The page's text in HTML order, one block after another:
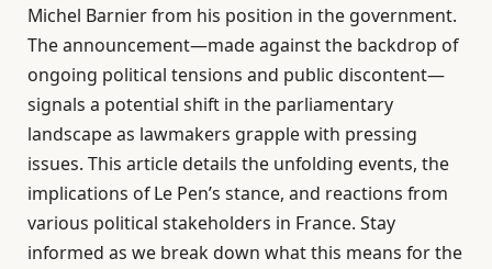
Michel Barnier from his position in the government.
The announcement—made against the backdrop of
ongoing political tensions and public discontent—
signals a potential shift in the parliamentary
landscape as lawmakers grapple with pressing
issues. This article details the unfolding events, the
implications of Le Pen’s stance, and reactions from
various political stakeholders in France. Stay
informed as we break down what this means for the